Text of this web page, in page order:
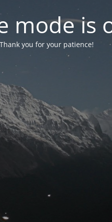
mode is
you for your patience!